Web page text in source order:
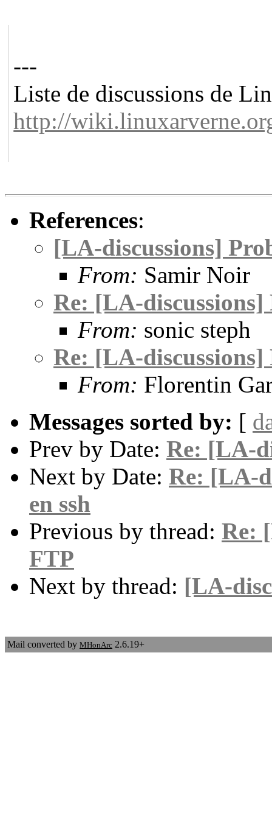
---
Liste de discussions de
http://
References:
[LA-discussions]
From: Samir Noir
Re: [LA-discussions]
From: sonic steph
Re: [LA-discussions]
From: Florentin
Messages sorted by: [
Prev by Date: Re: [LA-
Next by Date: Re: [LA-
en ssh
Previous by thread: Re:
FTP
Next by thread: [LA-
Mail converted by MHonArc 2.6.19+